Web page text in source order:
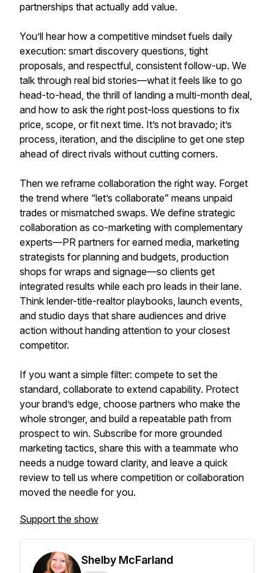
partnerships that actually add value.
You’ll hear how a competitive mindset fuels daily
execution: smart discovery questions, tight
proposals, and respectful, consistent follow-up. We
talk through real bid stories—what it feels like to go
head-to-head, the thrill of landing a multi-month deal,
and how to ask the right post-loss questions to fix
price, scope, or fit next time. It’s not bravado; it’s
process, iteration, and the discipline to get one step
ahead of direct rivals without cutting corners.
Then we reframe collaboration the right way. Forget
the trend where “let’s collaborate” means unpaid
trades or mismatched swaps. We define strategic
collaboration as co-marketing with complementary
experts—PR partners for earned media, marketing
strategists for planning and budgets, production
shops for wraps and signage—so clients get
integrated results while each pro leads in their lane.
Think lender-title-realtor playbooks, launch events,
and studio days that share audiences and drive
action without handing attention to your closest
competitor.
If you want a simple filter: compete to set the
standard, collaborate to extend capability. Protect
your brand’s edge, choose partners who make the
whole stronger, and build a repeatable path from
prospect to win. Subscribe for more grounded
marketing tactics, share this with a teammate who
needs a nudge toward clarity, and leave a quick
review to tell us where competition or collaboration
moved the needle for you.
Support the show
Shelby McFarland